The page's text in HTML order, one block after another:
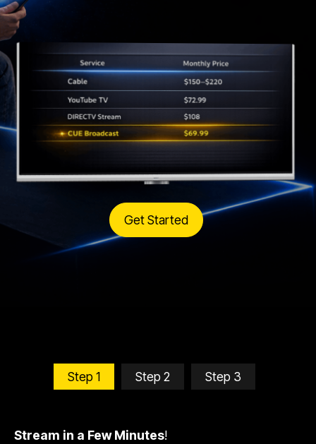
Get Started
Step 1 Step 2 Step 3
Stream in a Few Minutes!